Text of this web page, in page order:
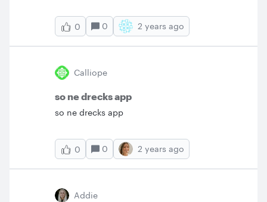
the team folders at once or do I have to step
through the folders one by one? I am not an
admin.
0 0 2 years ago
Calliope
so ne drecks app
so ne drecks app
0 0 2 years ago
Addie